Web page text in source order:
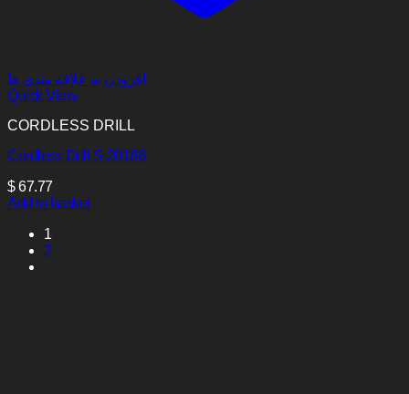
افزودن به علاقه مندی ها
Quick View
CORDLESS DRILL
Cordless Drill S-20188
$67.77
Add to basket
1
2